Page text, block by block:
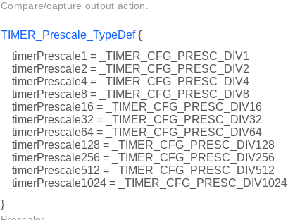
Compare/capture output action.
TIMER_Prescale_TypeDef{
timerPrescale1 = _TIMER_CFG_PRESC_DIV1
timerPrescale2 = _TIMER_CFG_PRESC_DIV2
timerPrescale4 = _TIMER_CFG_PRESC_DIV4
timerPrescale8 = _TIMER_CFG_PRESC_DIV8
timerPrescale16 = _TIMER_CFG_PRESC_DIV16
timerPrescale32 = _TIMER_CFG_PRESC_DIV32
timerPrescale64 = _TIMER_CFG_PRESC_DIV64
timerPrescale128 = _TIMER_CFG_PRESC_DIV128
timerPrescale256 = _TIMER_CFG_PRESC_DIV256
timerPrescale512 = _TIMER_CFG_PRESC_DIV512
timerPrescale1024 = _TIMER_CFG_PRESC_DIV1024
}